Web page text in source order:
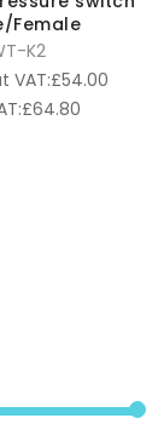
Female
K2
VAT:£54.00
£64.80